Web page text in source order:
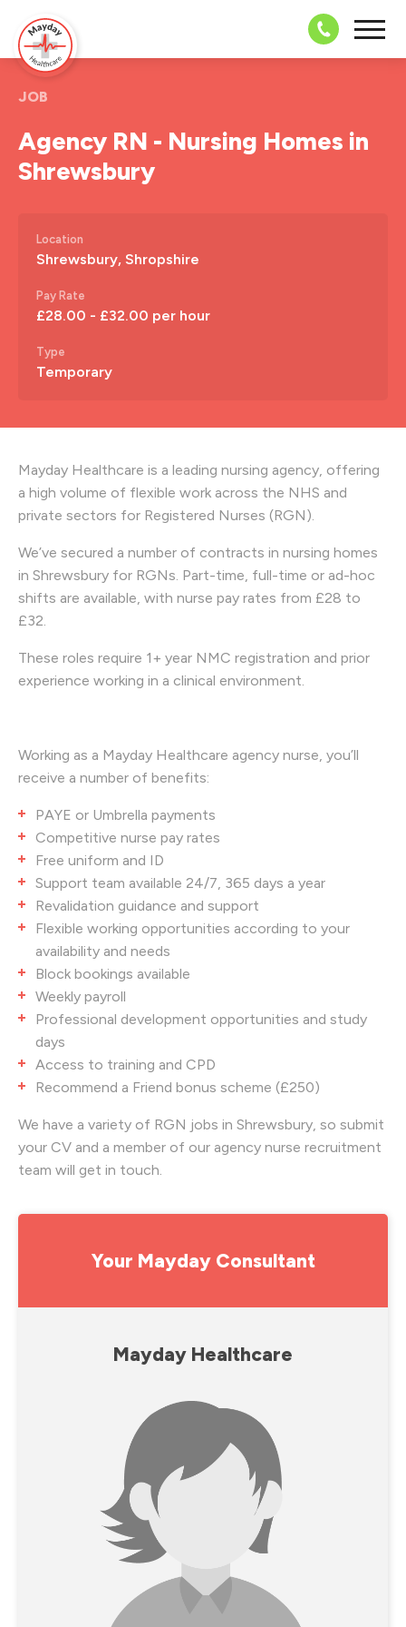
08703 43
JOB
Agency RN - Nursing Homes in
Shrewsbury
Location
Shrewsbury, Shropshire
Pay Rate
£28.00 - £32.00 per hour
Type
Temporary
Mayday Healthcare is a leading nursing agency, offering
a high volume of flexible work across the NHS and
private sectors for Registered Nurses (RGN).
We’ve secured a number of contracts in nursing homes
in Shrewsbury for RGNs. Part-time, full-time or ad-hoc
shifts are available, with nurse pay rates from £28 to
£32.
These roles require 1+ year NMC registration and prior
experience working in a clinical environment.
Working as a Mayday Healthcare agency nurse, you’ll
receive a number of benefits:
PAYE or Umbrella payments
Competitive nurse pay rates
Free uniform and ID
Support team available 24/7, 365 days a year
Revalidation guidance and support
Flexible working opportunities according to your
availability and needs
Block bookings available
Weekly payroll
Professional development opportunities and study
days
Access to training and CPD
Recommend a Friend bonus scheme (£250)
We have a variety of RGN jobs in Shrewsbury, so submit
your CV and a member of our agency nurse recruitment
team will get in touch.
Your Mayday Consultant
Mayday Healthcare